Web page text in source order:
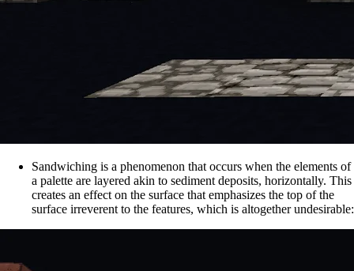
Sandwiching is a phenomenon that occurs when the elements of
a palette are layered akin to sediment deposits, horizontally. This
creates an effect on the surface that emphasizes the top of the
surface irreverent to the features, which is altogether undesirable: